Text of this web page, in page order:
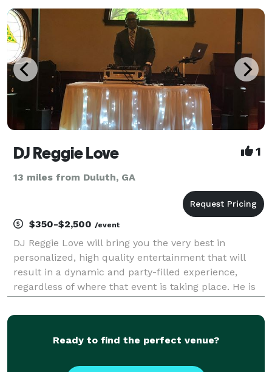
DJ Reggie Love 1
13 miles from Duluth, GA
$350-$2,500 /event
DJ Reggie Love will bring you the very best in
personalized, high quality entertainment that will
result in a dynamic and party-filled experience,
regardless of where that event is taking place. He is
with some of the best professionals in the busine
Ready to find the perfect venue?